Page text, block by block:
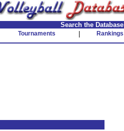
Search the Database
Tournaments Rankings